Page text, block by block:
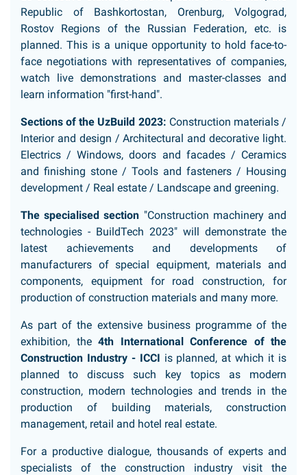
Republic of Bashkortostan, Orenburg, Volgograd,
Rostov Regions of the Russian Federation, etc. is
planned. This is a unique opportunity to hold face-to-
face negotiations with representatives of companies,
watch live demonstrations and master-classes and
learn information "first-hand".
Sections of the UzBuild 2023: Construction materials /
Interior and design / Architectural and decorative light.
Electrics / Windows, doors and facades / Ceramics
and finishing stone / Tools and fasteners / Housing
development / Real estate / Landscape and greening.
The specialised section "Construction machinery and
technologies - BuildTech 2023" will demonstrate the
latest achievements and developments of
manufacturers of special equipment, materials and
components, equipment for road construction, for
production of construction materials and many more.
As part of the extensive business programme of the
exhibition, the 4th International Conference of the
Construction Industry - ICCI is planned, at which it is
planned to discuss such key topics as modern
construction, modern technologies and trends in the
production of building materials, construction
management, retail and hotel real estate.
For a productive dialogue, thousands of experts and
specialists of the construction industry visit the